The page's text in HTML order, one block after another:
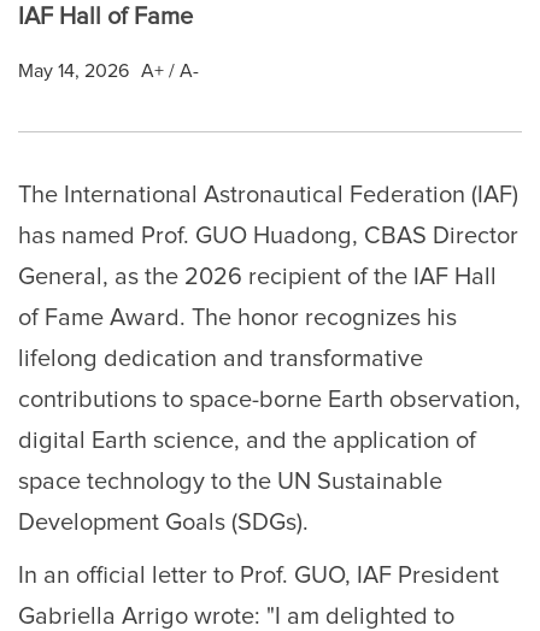
IAF Hall of Fame
May 14, 2026 A+ / A-
The International Astronautical Federation (IAF)
has named Prof. GUO Huadong, CBAS Director
General, as the 2026 recipient of the IAF Hall
of Fame Award. The honor recognizes his
lifelong dedication and transformative
contributions to space-borne Earth observation,
digital Earth science, and the application of
space technology to the UN Sustainable
Development Goals (SDGs).
In an official letter to Prof. GUO, IAF President
Gabriella Arrigo wrote: "I am delighted to